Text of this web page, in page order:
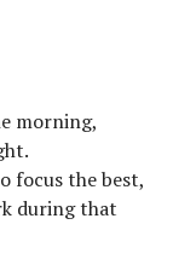
morning,
focus the best,
during that